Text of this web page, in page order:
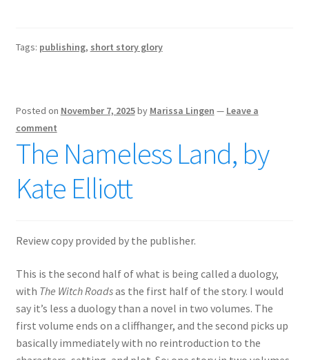
Tags: publishing, short story glory
Posted on November 7, 2025by Marissa Lingen — Leave a
comment
The Nameless Land, by
Kate Elliott
Review copy provided by the publisher.
This is the second half of what is being called a duology,
with The Witch Roadsas the first half of the story. I would
say it’s less a duology than a novel in two volumes. The
first volume ends on a cliffhanger, and the second picks up
basically immediately with no reintroduction to the